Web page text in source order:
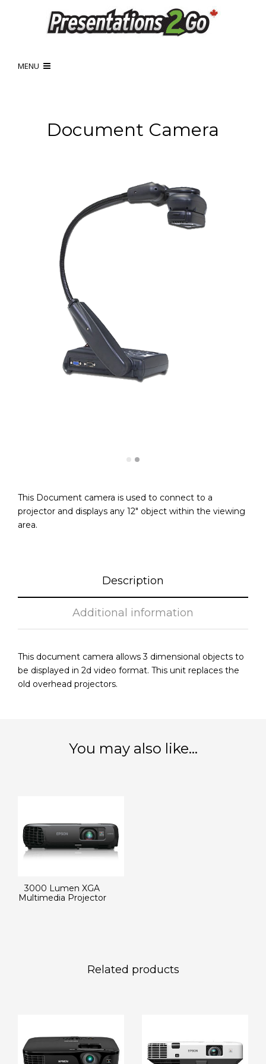
MENU
Document Camera
This Document camera is used to connect to a
projector and displays any 12″ object within the viewing
area.
Description
Additional information
This document camera allows 3 dimensional objects to
be displayed in 2d video format. This unit replaces the
old overhead projectors.
You may also like…
3000 Lumen XGA
Multimedia Projector
Related products